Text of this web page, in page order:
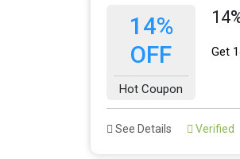
14%
OFF
Hot Coupon
Get
See Details Verified